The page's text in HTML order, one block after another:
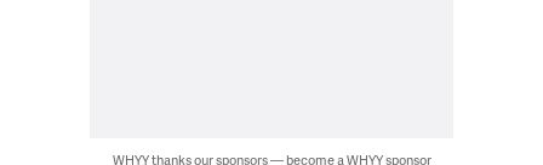
WHYY thanks our sponsors — become a WHYY sponsor